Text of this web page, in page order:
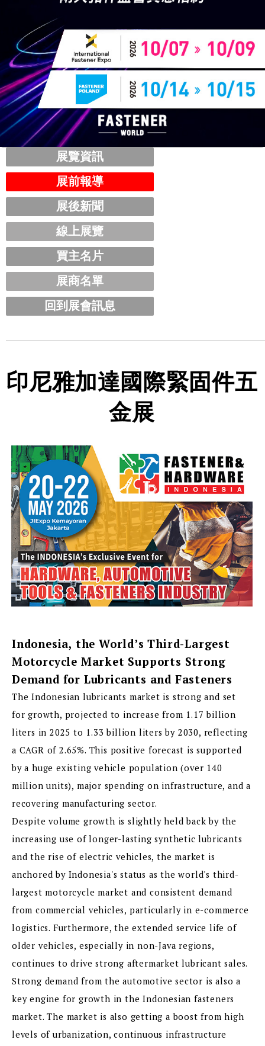
展覽資訊
展前報導
展後新聞
線上展覽
買主名片
展商名單
回到展會訊息
印尼雅加達國際緊固件五
金展
Indonesia, the World’s Third-Largest
Motorcycle Market Supports Strong
Demand for Lubricants and Fasteners
The Indonesian lubricants market is strong and set
for growth, projected to increase from 1.17 billion
liters in 2025 to 1.33 billion liters by 2030, reflecting
a CAGR of 2.65%. This positive forecast is supported
by a huge existing vehicle population (over 140
million units), major spending on infrastructure, and a
recovering manufacturing sector.
Despite volume growth is slightly held back by the
increasing use of longer-lasting synthetic lubricants
and the rise of electric vehicles, the market is
anchored by Indonesia's status as the world's third-
largest motorcycle market and consistent demand
from commercial vehicles, particularly in e-commerce
logistics. Furthermore, the extended service life of
older vehicles, especially in non-Java regions,
continues to drive strong aftermarket lubricant sales.
Strong demand from the automotive sector is also a
key engine for growth in the Indonesian fasteners
market. The market is also getting a boost from high
levels of urbanization, continuous infrastructure